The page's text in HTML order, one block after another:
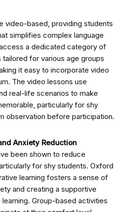
video-based, providing students
simplifies complex language
a dedicated category of
for various age groups
it easy to incorporate video
The video lessons use
real-life scenarios to make
particularly for shy
observation before participation.
Anxiety Reduction
been shown to reduce
for shy students. Oxford
learning fosters a sense of
and creating a supportive
Group-based activities